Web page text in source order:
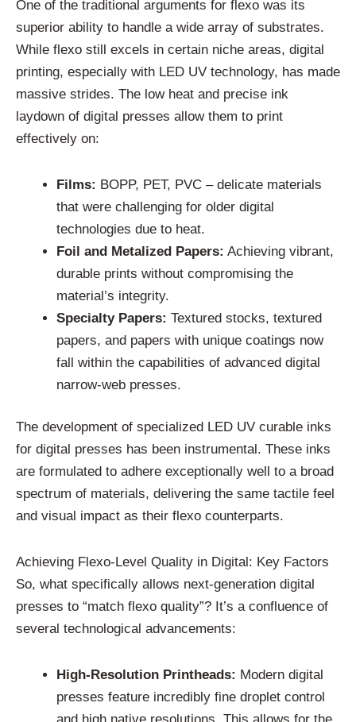
One of the traditional arguments for flexo was its
superior ability to handle a wide array of substrates.
While flexo still excels in certain niche areas, digital
printing, especially with LED UV technology, has made
massive strides. The low heat and precise ink
laydown of digital presses allow them to print
effectively on:
Films: BOPP, PET, PVC – delicate materials
that were challenging for older digital
technologies due to heat.
Foil and Metalized Papers: Achieving vibrant,
durable prints without compromising the
material’s integrity.
Specialty Papers: Textured stocks, textured
papers, and papers with unique coatings now
fall within the capabilities of advanced digital
narrow-web presses.
The development of specialized LED UV curable inks
for digital presses has been instrumental. These inks
are formulated to adhere exceptionally well to a broad
spectrum of materials, delivering the same tactile feel
and visual impact as their flexo counterparts.
Achieving Flexo-Level Quality in Digital: Key Factors
So, what specifically allows next-generation digital
presses to “match flexo quality”? It’s a confluence of
several technological advancements:
High-Resolution Printheads: Modern digital
presses feature incredibly fine droplet control
and high native resolutions. This allows for the